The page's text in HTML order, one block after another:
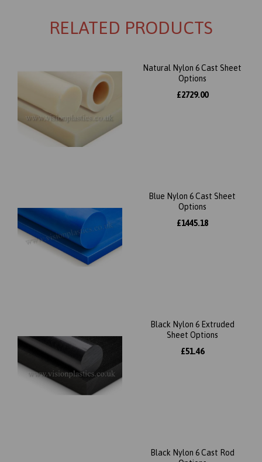
RELATED PRODUCTS
Natural Nylon 6 Cast Sheet
Options
£2729.00
Blue Nylon 6 Cast Sheet
Options
£1445.18
Black Nylon 6 Extruded
Sheet Options
£51.46
Black Nylon 6 Cast Rod